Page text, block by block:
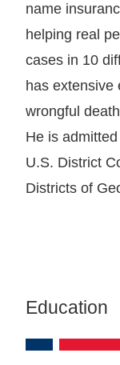
name
helping real
cases in 10
has extensive
wrongful
He is
U.S. District
Districts of
Education